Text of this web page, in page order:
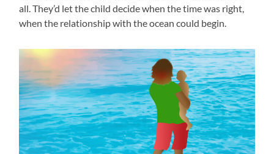
all. They’d let the child decide when the time was right,
when the relationship with the ocean could begin.